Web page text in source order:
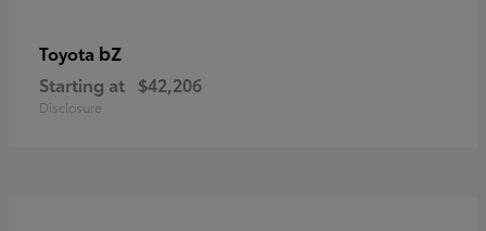
Toyota bZ
Starting at $42,206
Disclosure